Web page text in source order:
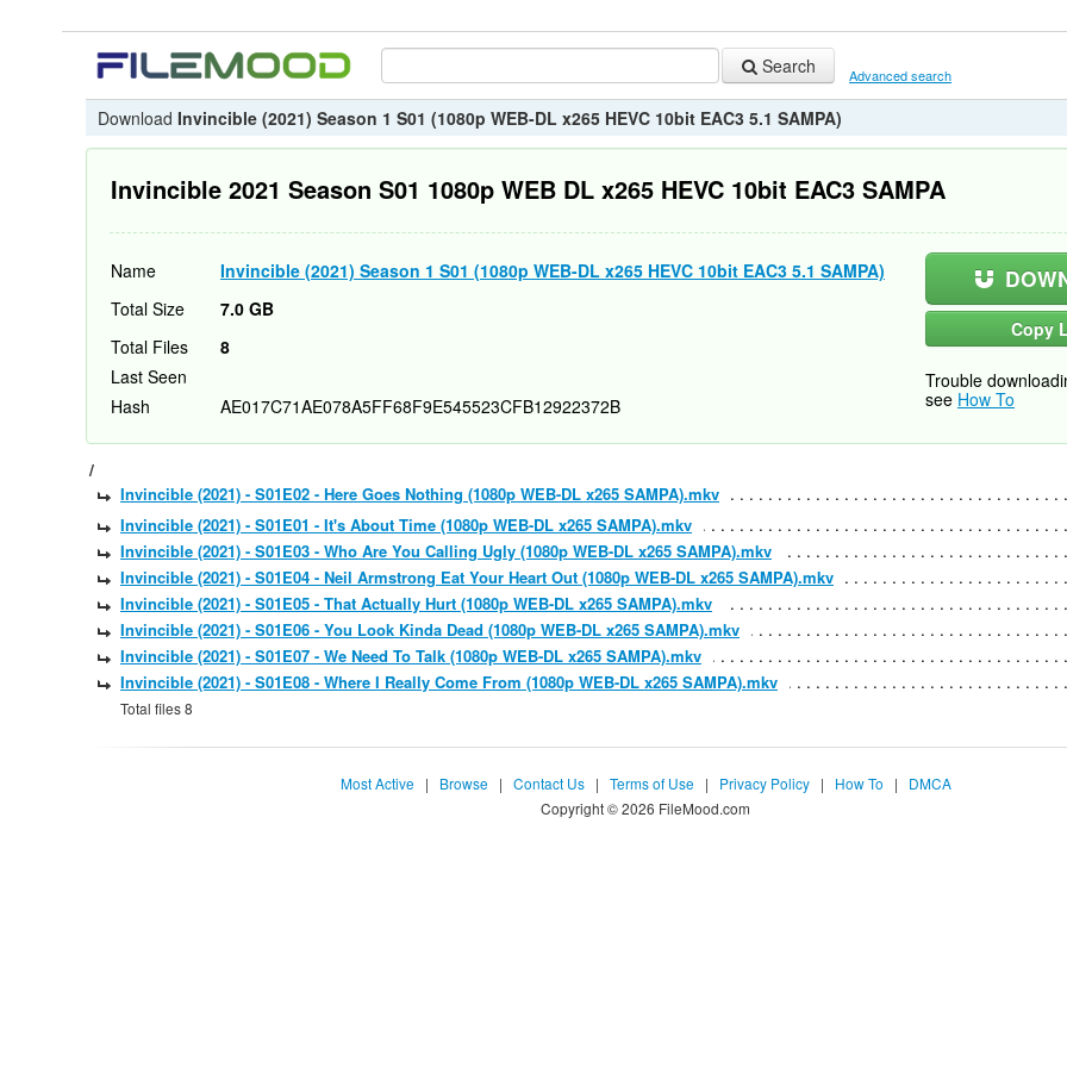
Search Advanced search
Download Invincible (2021) Season 1 S01 (1080p WEB-DL x265 HEVC 10bit EAC3 5.1 SAMPA)
Invincible 2021 Season S01 1080p WEB DL x265 HEVC 10bit EAC3 SAMPA
Name Invincible (2021) Season 1 S01 (1080p WEB-DL x265 HEVC 10bit EAC3 5.1 SAMPA)
Copy
Trouble
see How To
Total Size
7.0 GB
Total Files
8
Last Seen
Hash
AE017C71AE078A5FF68F9E545523CFB12922372B
/
Invincible (2021) - S01E02 - Here Goes Nothing (1080p WEB-DL x265 SAMPA).mkv
Invincible (2021) - S01E01 - It's About Time (1080p WEB-DL x265 SAMPA).mkv
Invincible (2021) - S01E03 - Who Are You Calling Ugly (1080p WEB-DL x265 SAMPA).mkv
Invincible (2021) - S01E04 - Neil Armstrong Eat Your Heart Out (1080p WEB-DL x265 SAMPA).mkv
Invincible (2021) - S01E05 - That Actually Hurt (1080p WEB-DL x265 SAMPA).mkv
Invincible (2021) - S01E06 - You Look Kinda Dead (1080p WEB-DL x265 SAMPA).mkv
Invincible (2021) - S01E07 - We Need To Talk (1080p WEB-DL x265 SAMPA).mkv
Invincible (2021) - S01E08 - Where I Really Come From (1080p WEB-DL x265 SAMPA).mkv
Total files 8
Most Active | Browse | Contact Us | Terms of Use | Privacy Policy | How To |
DMCA
Copyright © 2026 FileMood.com